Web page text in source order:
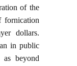
of the
fornication
dollars.
in public
as beyond